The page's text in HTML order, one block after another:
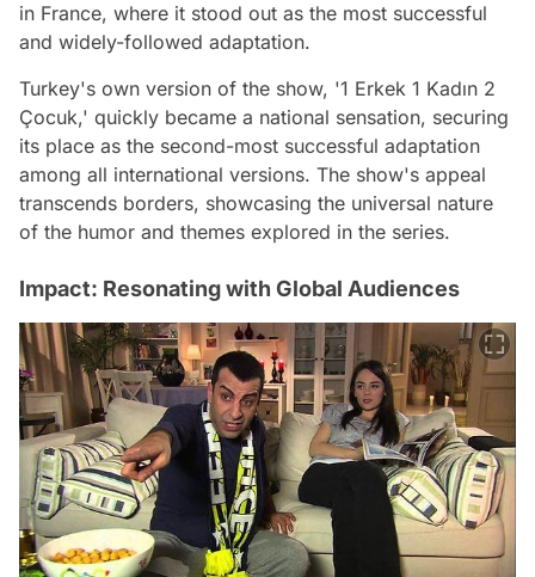
in France, where it stood out as the most successful
and widely-followed adaptation.
Turkey's own version of the show, '1 Erkek 1 Kadın 2
Çocuk,' quickly became a national sensation, securing
its place as the second-most successful adaptation
among all international versions. The show's appeal
transcends borders, showcasing the universal nature
of the humor and themes explored in the series.
Impact: Resonating with Global Audiences